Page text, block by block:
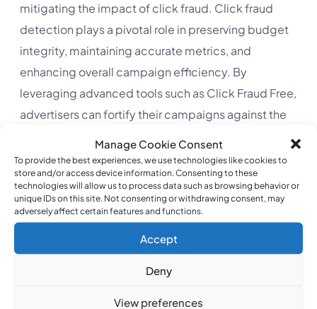
Manage Cookie Consent
To provide the best experiences, we use technologies like cookies to
store and/or access device information. Consenting to these
technologies will allow us to process data such as browsing behavior or
unique IDs on this site. Not consenting or withdrawing consent, may
adversely affect certain features and functions.
Accept
Deny
View preferences
mitigating the impact of click fraud. Click fraud
detection plays a pivotal role in preserving budget
integrity, maintaining accurate metrics, and
enhancing overall campaign efficiency. By
leveraging advanced tools such as Click Fraud Free,
advertisers can fortify their campaigns against the
click contributes meaningfully to the pursuit of a
favorable return on investment.